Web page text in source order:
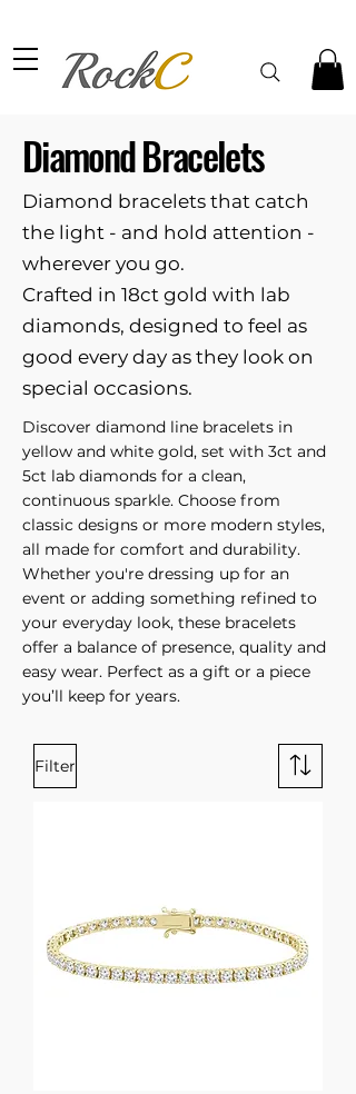
Diamond Bracelets
Diamond bracelets that catch
the light - and hold attention -
wherever you go.
Crafted in 18ct gold with lab
diamonds, designed to feel as
good every day as they look on
special occasions.
Discover diamond line bracelets in
yellow and white gold, set with 3ct and
5ct lab diamonds for a clean,
continuous sparkle. Choose from
classic designs or more modern styles,
all made for comfort and durability.
Whether you're dressing up for an
event or adding something refined to
your everyday look, these bracelets
offer a balance of presence, quality and
easy wear. Perfect as a gift or a piece
you’ll keep for years.
Filter